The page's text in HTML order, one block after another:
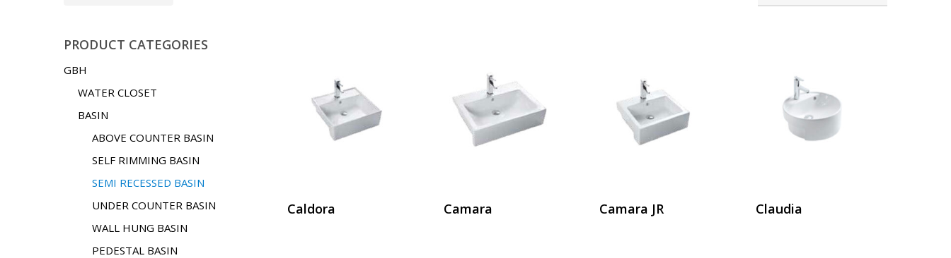
PRODUCT CATEGORIES
GBH
WATER CLOSET
BASIN
ABOVE COUNTER BASIN
SELF RIMMING BASIN
SEMI RECESSED BASIN
UNDER COUNTER BASIN
WALL HUNG BASIN
PEDESTAL BASIN
Caldora Camara Camara JR Claudia